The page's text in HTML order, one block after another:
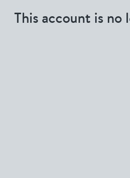
This account is no